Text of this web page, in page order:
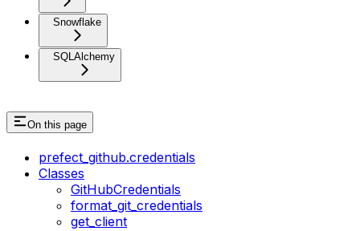
Snowflake
SQLAlchemy
On this page
prefect_github.credentials
Classes
GitHubCredentials
format_git_credentials
get_client